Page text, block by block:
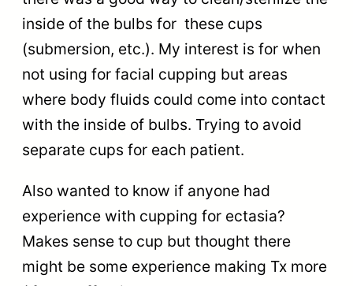
inside of the bulbs for these cups
(submersion, etc.). My interest is for when
not using for facial cupping but areas
where body fluids could come into contact
with the inside of bulbs. Trying to avoid
separate cups for each patient.
Also wanted to know if anyone had
experience with cupping for ectasia?
Makes sense to cup but thought there
might be some experience making Tx more